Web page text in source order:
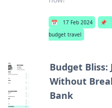
📅 17 Feb 2024 📌
budget travel
Budget
Without
Bank